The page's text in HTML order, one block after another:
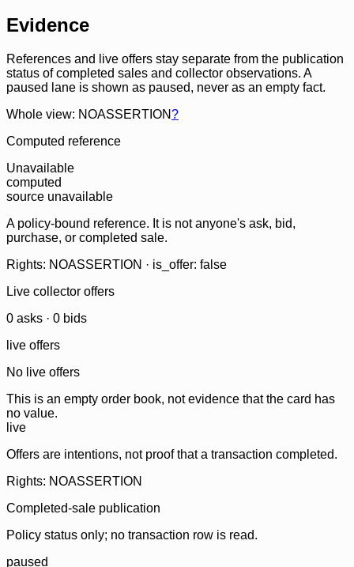
Evidence
References and live offers stay separate from the publication
status of completed sales and collector observations. A
paused lane is shown as paused, never as an empty fact.
Whole view: NOASSERTION?
Computed reference
Unavailable
computed
source unavailable
A policy-bound reference. It is not anyone's ask, bid,
purchase, or completed sale.
Rights: NOASSERTION · is_offer: false
Live collector offers
0 asks · 0 bids
live offers
No live offers
This is an empty order book, not evidence that the card has
no value.
live
Offers are intentions, not proof that a transaction completed.
Rights: NOASSERTION
Completed-sale publication
Policy status only; no transaction row is read.
paused